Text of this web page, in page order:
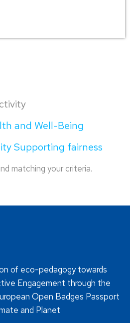
and Well-Being
Supporting fairness
matching your criteria.
of eco-pedagogy towards
Engagement through the
Open Badges Passport
and Planet